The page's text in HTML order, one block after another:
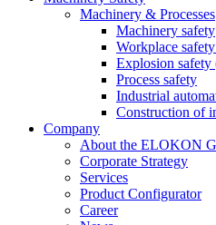
Machinery & Processes
Machinery safety
Workplace
Explosion
Process safety
Industrial
Construction of
Company
About the ELOKON
Corporate Strategy
Services
Product Configurator
Career